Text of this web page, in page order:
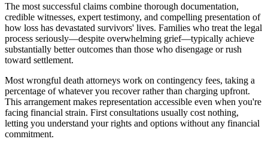
The most successful claims combine thorough documentation,
credible witnesses, expert testimony, and compelling presentation of
how loss has devastated survivors' lives. Families who treat the legal
process seriously—despite overwhelming grief—typically achieve
substantially better outcomes than those who disengage or rush
toward settlement.
Most wrongful death attorneys work on contingency fees, taking a
percentage of whatever you recover rather than charging upfront.
This arrangement makes representation accessible even when you're
facing financial strain. First consultations usually cost nothing,
letting you understand your rights and options without any financial
commitment.